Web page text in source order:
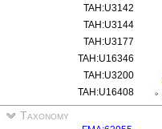
TAH:U3142
TAH:U3144
TAH:U3177
TAH:U16346
TAH:U3200
TAH:U16408
Taxonomy